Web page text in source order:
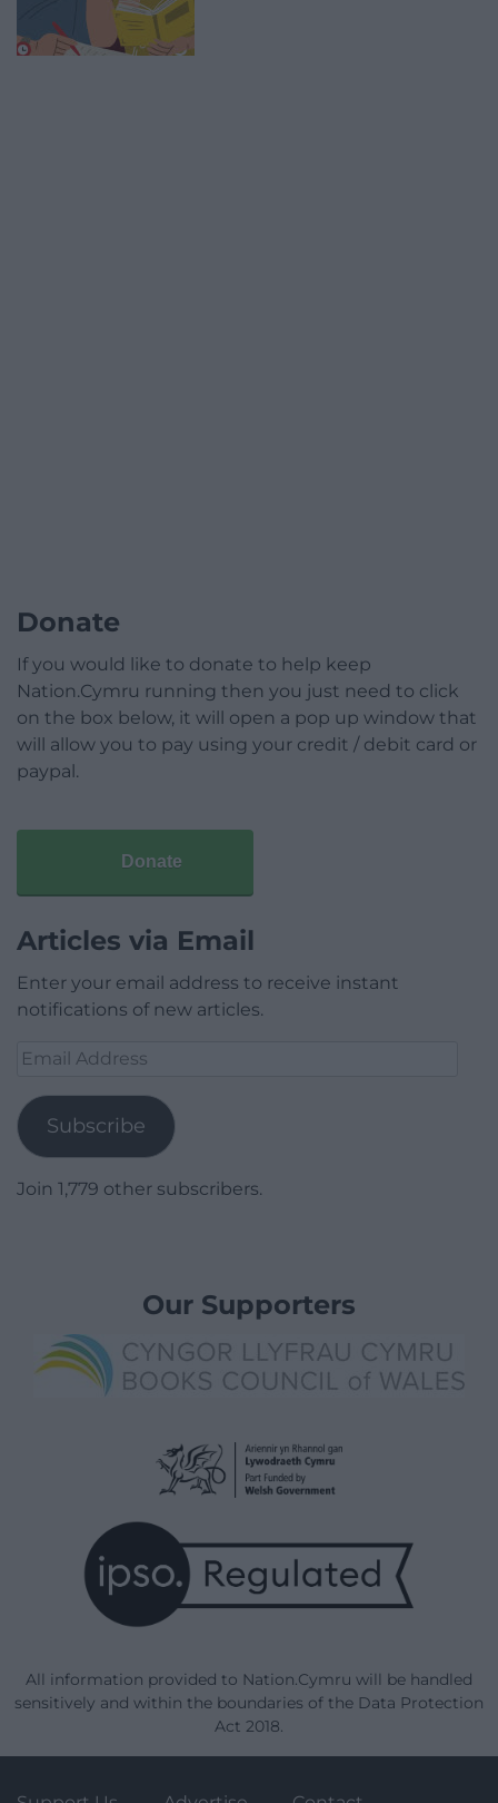
Donate
If you would like to donate to help keep
Nation.Cymru running then you just need to click
on the box below, it will open a pop up window that
will allow you to pay using your credit / debit card or
paypal.
Donate
Articles via Email
Enter your email address to receive instant
notifications of new articles.
Email
Subscribe
Join 1,779 other subscribers.
Our Supporters
All information provided to Nation.Cymru will be handled
sensitively and within the boundaries of the Data Protection
Act 2018.